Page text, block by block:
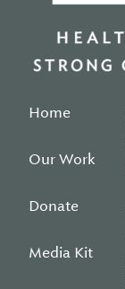
Home
Our Work
Donate
Media Kit